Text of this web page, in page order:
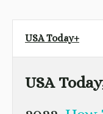
USA Today+
USA